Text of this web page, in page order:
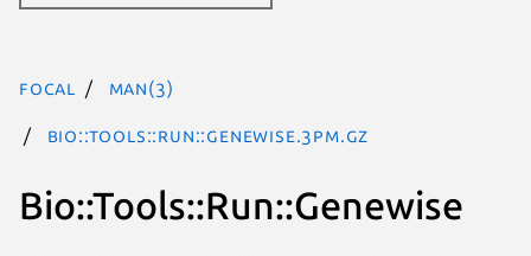
focal man(3)
Bio::Tools::Run::Genewise.3pm.gz
Bio::Tools::Run::Genewise